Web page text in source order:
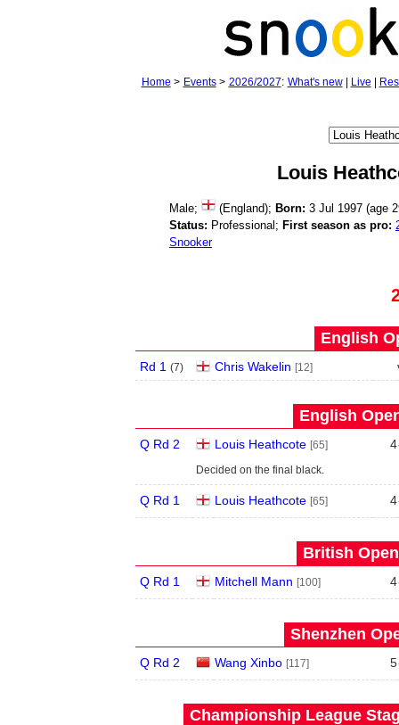
Home > Events> 2026/2027: What's new| Live
Louis
Male; (England); Born: 3 Jul 1997 (age
Status: Professional; First season as pro:
Snooker
English
Rd 1 (7) Chris Wakelin [12]
English
Q Rd 2 Louis Heathcote [65] 4
Decided on the final black.
Q Rd 1 Louis Heathcote [65] 4
British
Q Rd 1 Mitchell Mann [100] 4
Shenzhen
Q Rd 2 Wang Xinbo [117] 5
Championship League